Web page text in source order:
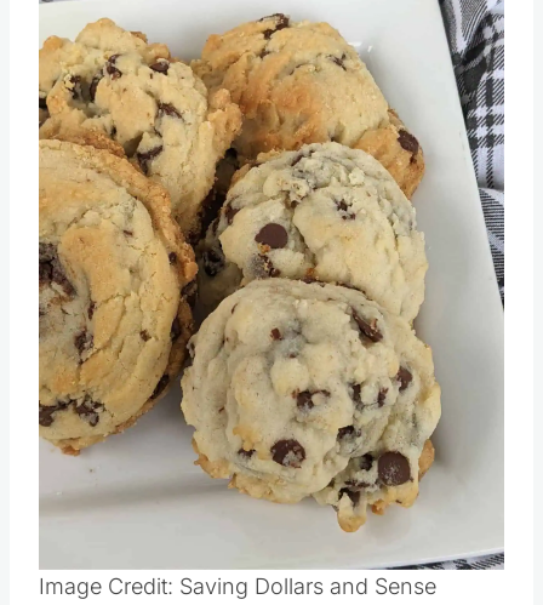
Image Credit: Saving Dollars and Sense